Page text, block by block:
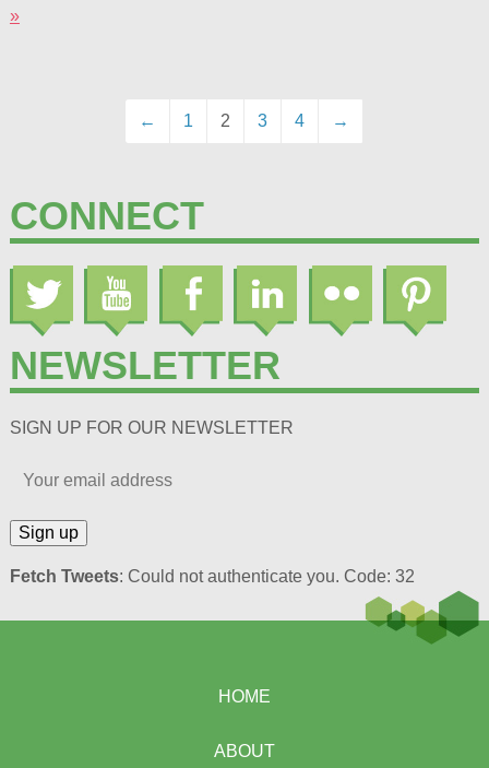
»
← 1 2 3 4 →
CONNECT
NEWSLETTER
SIGN UP FOR OUR NEWSLETTER
Fetch Tweets: Could not authenticate you. Code: 32
HOME
ABOUT